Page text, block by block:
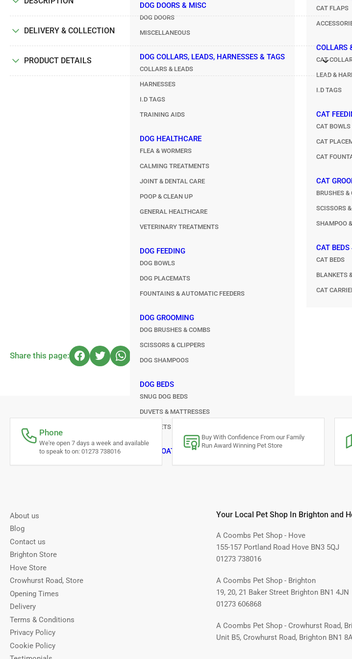
DOG DOORS & MISC
DOG DOORS
MISCELLANEOUS
DOG COLLARS, LEADS, HARNESSES & TAGS
COLLARS & LEADS
HARNESSES
I.D TAGS
TRAINING AIDS
DOG HEALTHCARE
FLEA & WORMERS
CALMING TREATMENTS
JOINT & DENTAL CARE
POOP & CLEAN UP
GENERAL HEALTHCARE
VETERINARY TREATMENTS
DOG FEEDING
DOG BOWLS
DOG PLACEMATS
FOUNTAINS & AUTOMATIC FEEDERS
DOG GROOMING
DOG BRUSHES & COMBS
SCISSORS & CLIPPERS
DOG SHAMPOOS
DOG BEDS
SNUG DOG BEDS
DUVETS & MATTRESSES
BLANKETS & HEAT PADS
DOG COATS & JUMPERS
CAT FLAPS
COLLARS
CAT
LEAD &
I.D TAGS
CAT
CAT BOWLS
CAT
CAT
CAT
BRUSHES &
SCISSORS
SHAMPOO
CAT BEDS
CAT BEDS
BLANKETS
CAT
DELIVERY & COLLECTION
PRODUCT DETAILS
Share this page:
Phone
We're open 7 days a week and available
to speak to on: 01273 738016
Buy With Confidence From our Family
Run Award Winning Pet Store
About us
Blog
Contact us
Brighton Store
Hove Store
Crowhurst Road, Store
Opening Times
Delivery
Terms & Conditions
Privacy Policy
Cookie Policy
Your Local Pet Shop In Brighton and
A Coombs Pet Shop - Hove
155-157 Portland Road Hove BN3 5QJ
01273 738016
A Coombs Pet Shop - Brighton
19, 20, 21 Baker Street Brighton BN1 4JN
01273 606868
A Coombs Pet Shop - Crowhurst Road,
Unit B5, Crowhurst Road, Brighton BN1